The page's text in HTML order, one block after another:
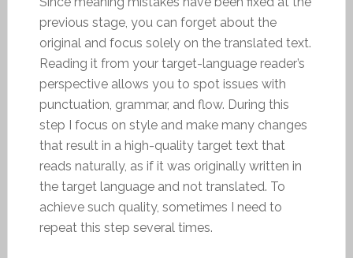
previous stage, you can forget about the
original and focus solely on the translated text.
Reading it from your target-language reader’s
perspective allows you to spot issues with
punctuation, grammar, and flow. During this
step I focus on style and make many changes
that result in a high-quality target text that
reads naturally, as if it was originally written in
the target language and not translated. To
achieve such quality, sometimes I need to
repeat this step several times.